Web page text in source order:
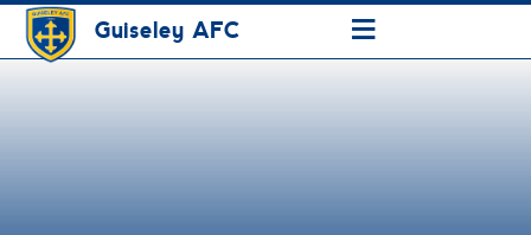
Guiseley AFC ≡